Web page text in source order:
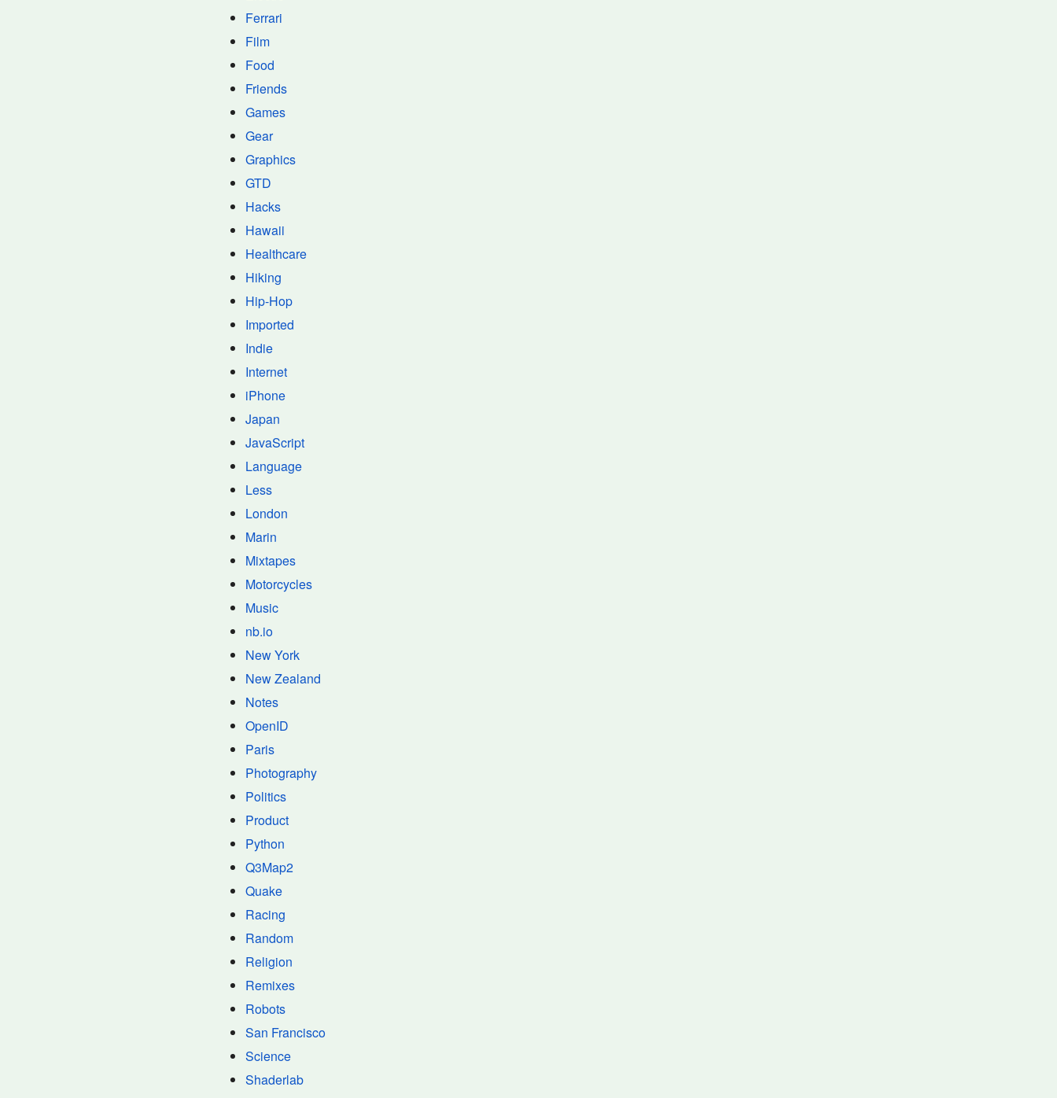
Ferrari
Film
Food
Friends
Games
Gear
Graphics
GTD
Hacks
Hawaii
Healthcare
Hiking
Hip-Hop
Imported
Indie
Internet
iPhone
Japan
JavaScript
Language
Less
London
Marin
Mixtapes
Motorcycles
Music
nb.io
New York
New Zealand
Notes
OpenID
Paris
Photography
Politics
Product
Python
Q3Map2
Quake
Racing
Random
Religion
Remixes
Robots
San Francisco
Science
Shaderlab